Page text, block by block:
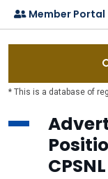
Member Portal
* This is a database of
CPSNL